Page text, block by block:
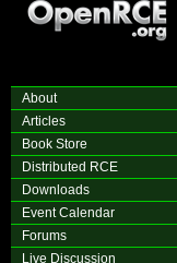
About
Articles
Book Store
Distributed RCE
Downloads
Event Calendar
Forums
Live Discussion